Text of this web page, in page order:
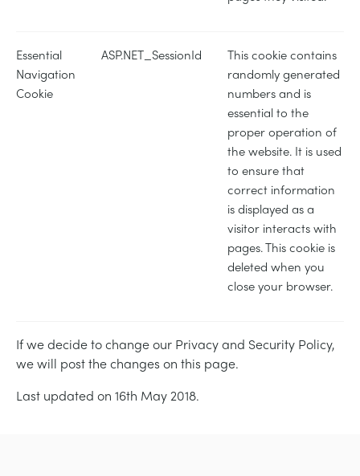
Essential
Navigation
Cookie
ASP.NET_SessionId
This cookie contains
randomly generated
numbers and is
essential to the
proper operation of
the website. It is used
to ensure that
correct information
is displayed as a
visitor interacts with
pages. This cookie is
deleted when you
close your browser.
If we decide to change our Privacy and Security Policy,
we will post the changes on this page.
Last updated on 16th May 2018.